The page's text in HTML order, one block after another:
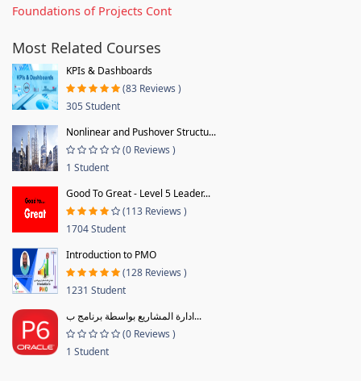
Foundations of Projects Cont
Most Related Courses
KPIs & Dashboards
(83 Reviews )
305 Student
Nonlinear and Pushover Structu...
(0 Reviews )
1 Student
Good To Great - Level 5 Leader...
(113 Reviews )
1704 Student
Introduction to PMO
(128 Reviews )
1231 Student
ادارة المشاريع بواسطة برنامج ب...
(0 Reviews )
1 Student